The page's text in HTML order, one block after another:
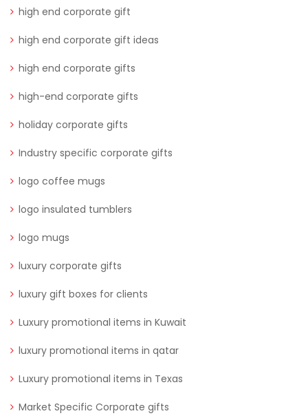
high end corporate gift
high end corporate gift ideas
high end corporate gifts
high-end corporate gifts
holiday corporate gifts
Industry specific corporate gifts
logo coffee mugs
logo insulated tumblers
logo mugs
luxury corporate gifts
luxury gift boxes for clients
Luxury promotional items in Kuwait
luxury promotional items in qatar
Luxury promotional items in Texas
Market Specific Corporate gifts